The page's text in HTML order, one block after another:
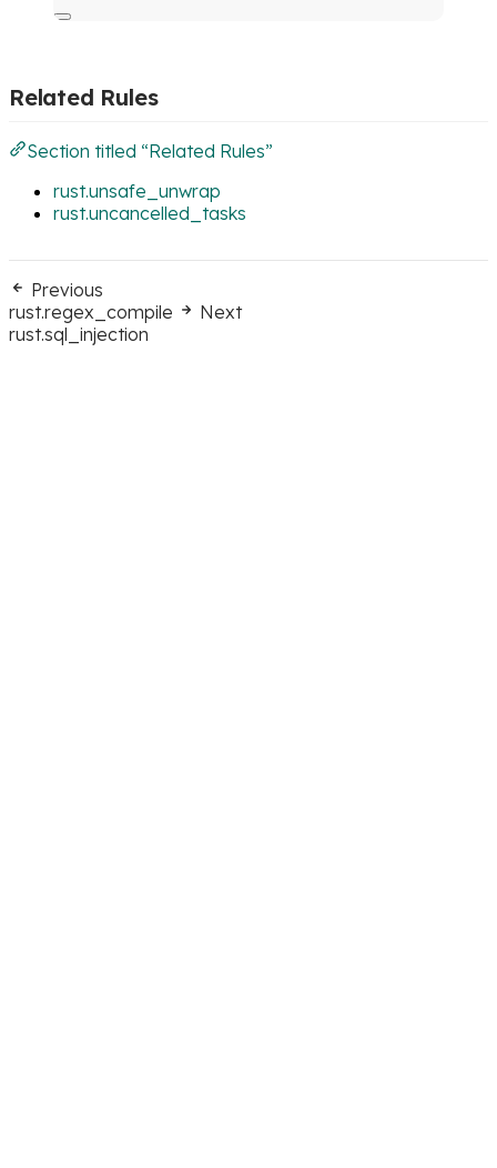
Related Rules
Section titled “Related Rules”
rust.unsafe_unwrap
rust.uncancelled_tasks
Previous
rust.regex_compile
Next
rust.sql_injection